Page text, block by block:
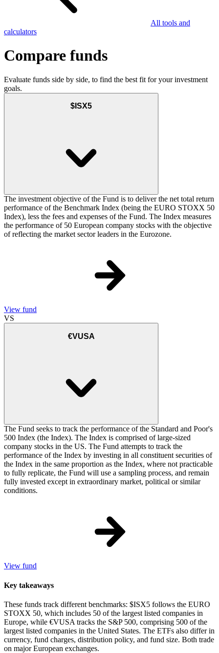
All tools and
calculators
Compare funds
Evaluate funds side by side, to find the best fit for your investment
goals.
$ISX5
The investment objective of the Fund is to deliver the net total return
performance of the Benchmark Index (being the EURO STOXX 50
Index), less the fees and expenses of the Fund. The Index measures
the performance of 50 European company stocks with the objective
of reflecting the market sector leaders in the Eurozone.
View fund
VS
€VUSA
The Fund seeks to track the performance of the Standard and Poor's
500 Index (the Index). The Index is comprised of large-sized
company stocks in the US. The Fund attempts to track the
performance of the Index by investing in all constituent securities of
the Index in the same proportion as the Index, where not practicable
to fully replicate, the Fund will use a sampling process, and remain
fully invested except in extraordinary market, political or similar
conditions.
View fund
Key takeaways
These funds track different benchmarks: $ISX5 follows the EURO
STOXX 50, which includes 50 of the largest listed companies in
Europe, while €VUSA tracks the S&P 500, comprising 500 of the
largest listed companies in the United States. The ETFs also differ in
currency, fund charges, distribution policy, and fund size. Both trade
on major European exchanges.